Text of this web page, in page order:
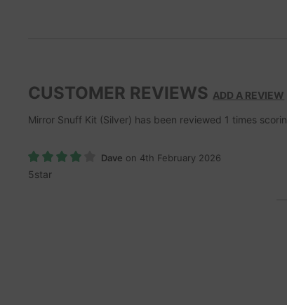
CUSTOMER REVIEWS ADD A REVIEW
Mirror Snuff Kit (Silver) has been reviewed 1 times
Dave on 4th February 2026
5star